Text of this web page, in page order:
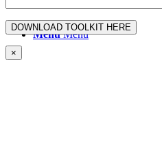
Menu Menu
×